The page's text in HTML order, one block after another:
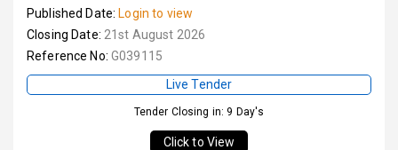
Published Date: Login to view
Closing Date: 21st August 2026
Reference No: G039115
Live Tender
Tender Closing in: 9 Day's
Click to View